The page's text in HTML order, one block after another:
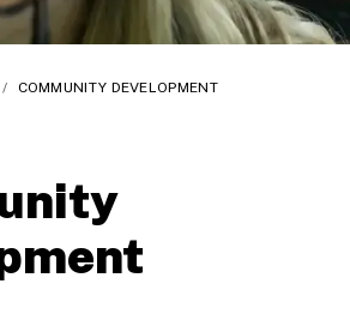
/ COMMUNITY DEVELOPMENT